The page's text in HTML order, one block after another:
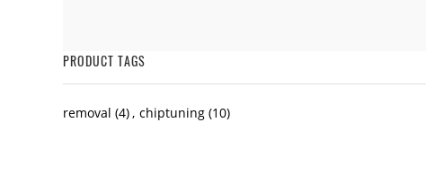
PRODUCT TAGS
removal (4), chiptuning (10)